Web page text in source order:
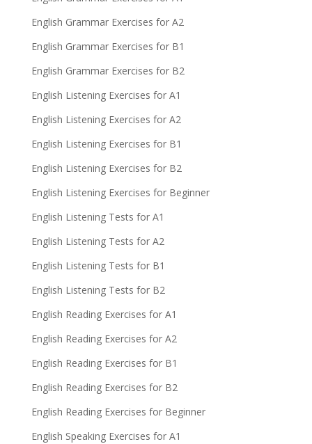
English Grammar Exercises for A2
English Grammar Exercises for B1
English Grammar Exercises for B2
English Listening Exercises for A1
English Listening Exercises for A2
English Listening Exercises for B1
English Listening Exercises for B2
English Listening Exercises for Beginner
English Listening Tests for A1
English Listening Tests for A2
English Listening Tests for B1
English Listening Tests for B2
English Reading Exercises for A1
English Reading Exercises for A2
English Reading Exercises for B1
English Reading Exercises for B2
English Reading Exercises for Beginner
English Speaking Exercises for A1